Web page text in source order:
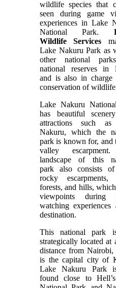
wildlife species that
seen during game
experiences in Lake
National Park.
Wildlife Services
Lake Nakuru Park as
other national
national reserves in
and is also in charge
conservation of
Lake Nakuru
has beautiful
attractions such
Nakuru, which the
park is known for, and
valley
landscape of this
park also consists of
rocky escarpments,
forests, and hills,
viewpoints during
watching experiences
destination.
This national park
strategically located at
distance from Nairobi,
is the capital city of
Lake Nakuru Park
found close to